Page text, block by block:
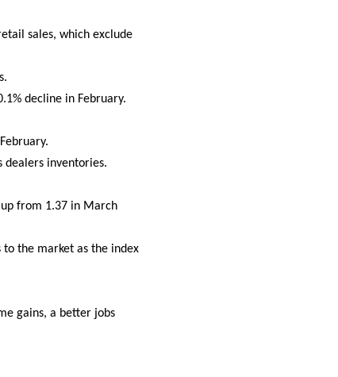
sales, which exclude
decline in February.
dealers inventories.
from 1.37 in March
the market as the index
gains, a better jobs